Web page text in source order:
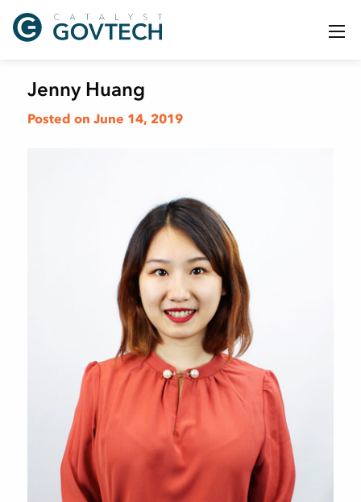
Jenny Huang
Posted on June 14, 2019